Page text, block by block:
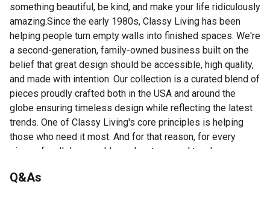
something beautiful, be kind, and make your life ridiculously
amazing.Since the early 1980s, Classy Living has been
helping people turn empty walls into finished spaces. We're
a second-generation, family-owned business built on the
belief that great design should be accessible, high quality,
and made with intention. Our collection is a curated blend of
pieces proudly crafted both in the USA and around the
globe ensuring timeless design while reflecting the latest
trends. One of Classy Living's core principles is helping
those who need it most. And for that reason, for every
piece of wall decor sold, we donate a meal to a hungry
Classy Living, you aren't just buying art - you are helping
Q&As